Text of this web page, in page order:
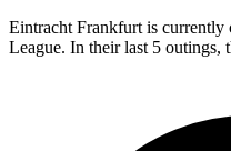
Eintracht Frankfurt is
League. In their last 5 outings,